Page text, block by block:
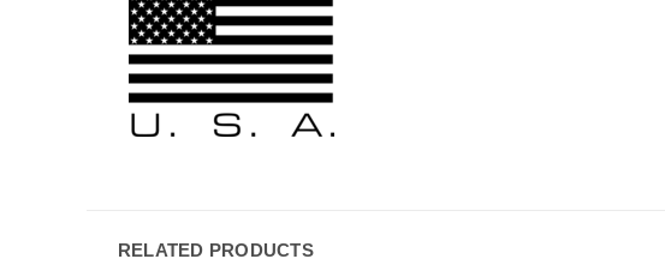
RELATED PRODUCTS